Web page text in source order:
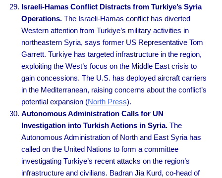
Israeli-Hamas Conflict Distracts from Turkiye’s Syria
Operations. The Israeli-Hamas conflict has diverted
Western attention from Turkiye’s military activities in
northeastern Syria, says former US Representative Tom
Garrett. Turkiye has targeted infrastructure in the region,
exploiting the West’s focus on the Middle East crisis to
gain concessions. The U.S. has deployed aircraft carriers
in the Mediterranean, raising concerns about the conflict’s
potential expansion (North Press).
Autonomous Administration Calls for UN
Investigation into Turkish Actions in Syria.The
Autonomous Administration of North and East Syria has
called on the United Nations to form a committee
investigating Turkiye’s recent attacks on the region’s
infrastructure and civilians. Badran Jia Kurd, co-head of